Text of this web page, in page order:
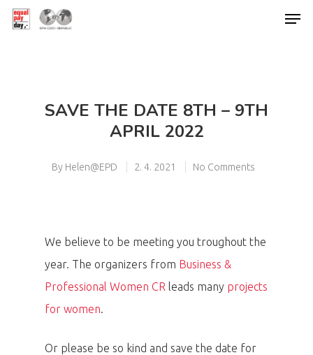
SAVE THE DATE 8TH – 9TH
APRIL 2022
By Helen@EPD 2. 4. 2021 No Comments
We believe to be meeting you troughout the
year. The organizers from Business &
Professional Women CR leads many projects
for women.
Or please be so kind and save the date for